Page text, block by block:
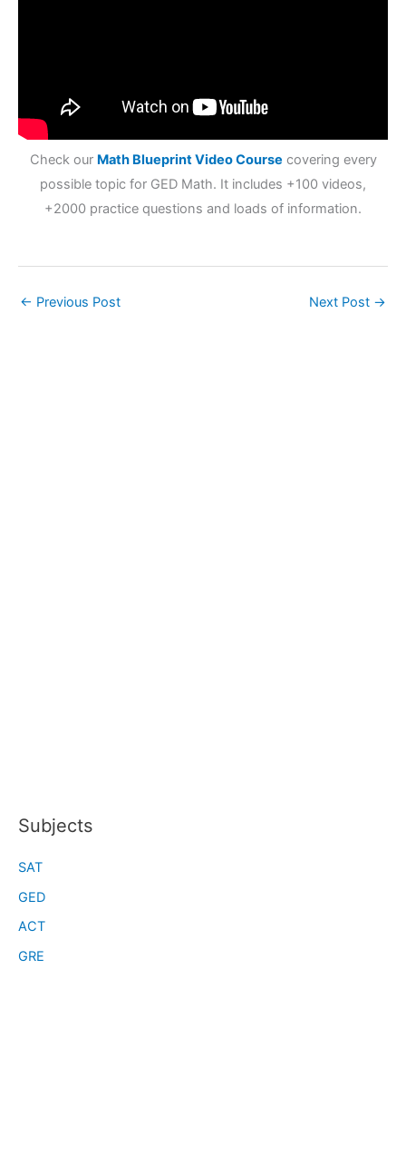
Check our Math Blueprint Video Course covering every
possible topic for GED Math. It includes +100 videos,
+2000 practice questions and loads of information.
← Previous Post Next Post →
Subjects
SAT
GED
ACT
GRE